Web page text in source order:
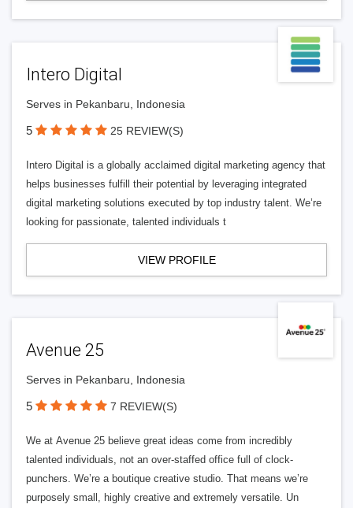
Intero Digital
Serves in Pekanbaru, Indonesia
5 25 REVIEW(S)
Intero Digital is a globally acclaimed digital marketing agency that
helps businesses fulfill their potential by leveraging integrated
digital marketing solutions executed by top industry talent. We’re
looking for passionate, talented individuals t
VIEW PROFILE
Avenue 25
Serves in Pekanbaru, Indonesia
5 7 REVIEW(S)
We at Avenue 25 believe great ideas come from incredibly
talented individuals, not an over-staffed office full of clock-
punchers. We’re a boutique creative studio. That means we’re
purposely small, highly creative and extremely versatile. Un